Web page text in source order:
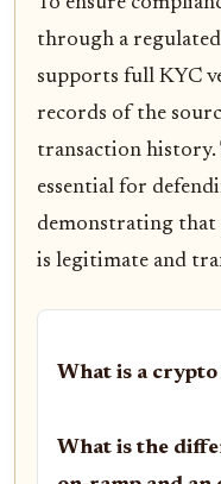
through a
supports full KYC
records of the
transaction
essential for
demonstrating
is legitimate and
What is a
What is the